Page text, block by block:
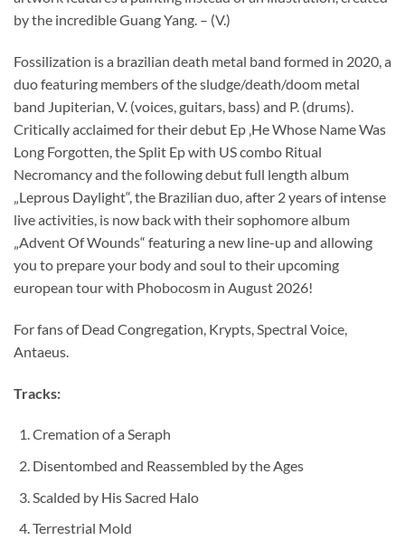
by the incredible Guang Yang. – (V.)
Fossilization is a brazilian death metal band formed in 2020, a
duo featuring members of the sludge/death/doom metal
band Jupiterian, V. (voices, guitars, bass) and P. (drums).
Critically acclaimed for their debut Ep ‚He Whose Name Was
Long Forgotten, the Split Ep with US combo Ritual
Necromancy and the following debut full length album
„Leprous Daylight“, the Brazilian duo, after 2 years of intense
live activities, is now back with their sophomore album
„Advent Of Wounds“ featuring a new line-up and allowing
you to prepare your body and soul to their upcoming
european tour with Phobocosm in August 2026!
For fans of Dead Congregation, Krypts, Spectral Voice,
Antaeus.
Tracks:
Cremation of a Seraph
Disentombed and Reassembled by the Ages
Scalded by His Sacred Halo
Terrestrial Mold